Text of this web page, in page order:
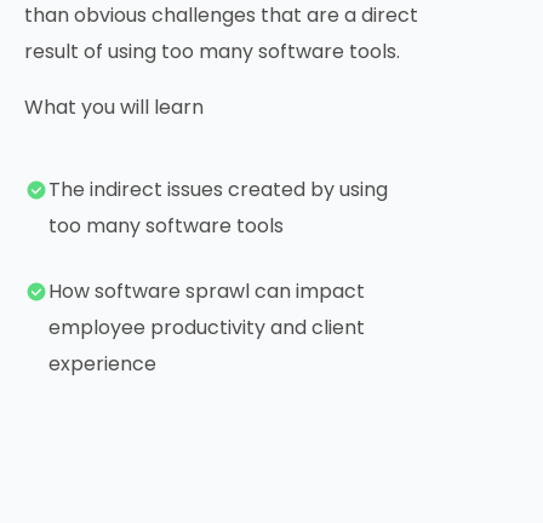
than obvious challenges that are a direct
result of using too many software tools.
What you will learn
The indirect issues created by using
too many software tools
How software sprawl can impact
employee productivity and client
experience